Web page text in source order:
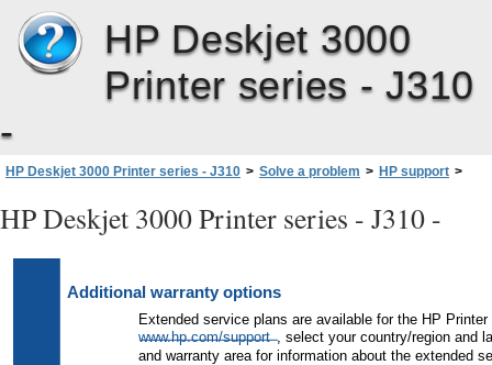
HP Deskjet 3000
Printer series - J310
-
HP Deskjet 3000 Printer series - J310 > Solve a problem > HP support >
HP Deskjet 3000 Printer series - J310 -
Additional warranty options
Extended service plans are available for the HP
www.hp.com/support , select your country/region and
and warranty area for information about the extended